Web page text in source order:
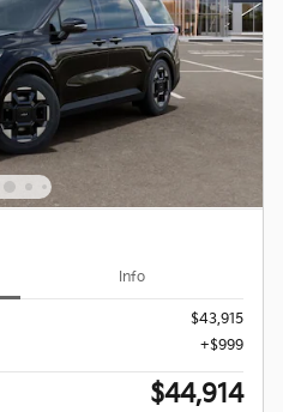
Info
$43,915
$999
$44,914